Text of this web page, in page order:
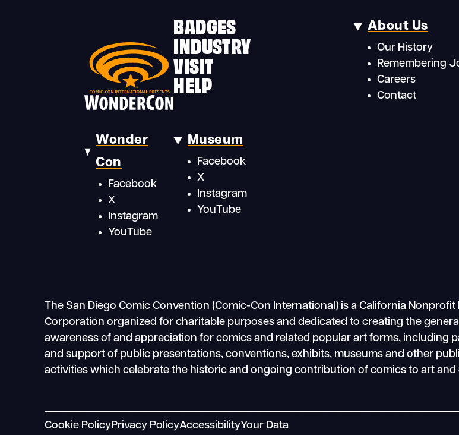
BADGES
INDUSTRY
VISIT
HELP
About Us
Our History
Remembering
Careers
Contact
Wonder
Con
Facebook
X
Instagram
YouTube
Museum
Facebook
X
Instagram
YouTube
The San Diego Comic Convention (Comic-Con International) is a California Nonprofit
Corporation organized for charitable purposes and dedicated to creating the
awareness of and appreciation for comics and related popular art forms, including
and support of public presentations, conventions, exhibits, museums and other
activities which celebrate the historic and ongoing contribution of comics to art and
Cookie PolicyPrivacy PolicyAccessibilityYour Data